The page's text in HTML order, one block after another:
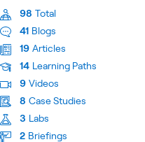
98 Total
41 Blogs
19 Articles
14 Learning Paths
9 Videos
8 Case Studies
3 Labs
2 Briefings